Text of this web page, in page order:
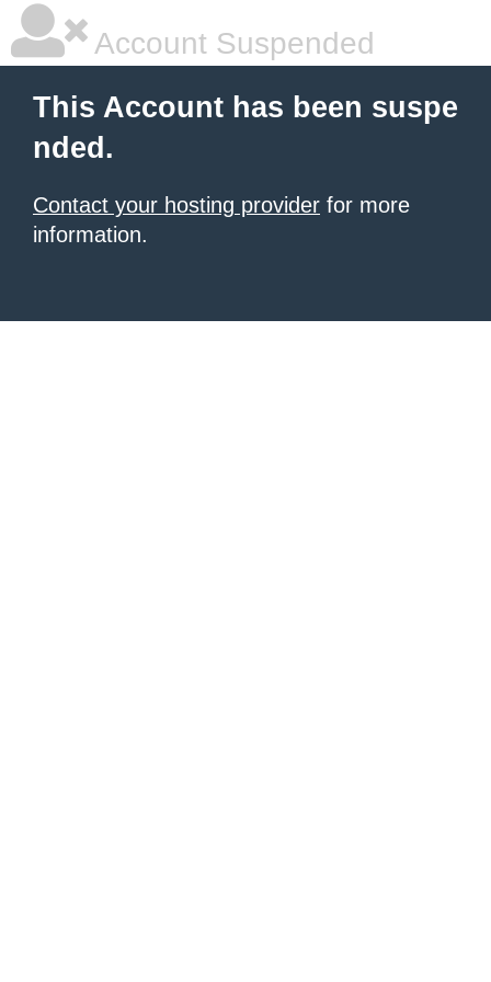
Account Suspended
This Account has been suspe
nded.
Contact your hosting provider for more
information.